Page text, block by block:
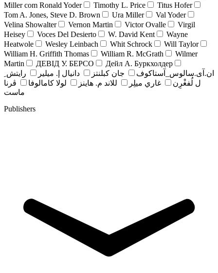
Miller com Ronald Yoder
Timothy L. Price
Titus Hofer
Tom A. Jones, Steve D. Brown
Ura Miller
Val Yoder
Velina Showalter
Vernon Martin Victor Ovalle
Virgil
Heisey
Voces Del Desierto W. David Kent
Wayne
Heatwole
Wesley Leinbach Whit Schrock
Will Taylor
William H. Griffith Thomas
William R. McGrath
Wilmer
Martin
ДЕВІД У. БЕРСО
Дейл А. Буркхолдер
ان.آی.سالوس_آستاکوف
جان کبلنتز دانيال إ. ميلير
رايتش ِ
ل لُفغْرِن
غاري ميلِر للاند م. هاينز لولا كامالوفا
ڤرنا
ماست
Publishers